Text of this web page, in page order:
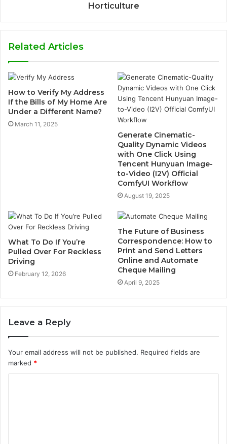
Horticulture
Related Articles
How to Verify My Address
If the Bills of My Home Are
Under a Different Name?
March 11, 2025
Generate Cinematic-
Quality Dynamic Videos
with One Click Using
Tencent Hunyuan Image-
to-Video (I2V) Official
ComfyUI Workflow
August 19, 2025
What To Do If You’re
Pulled Over For Reckless
Driving
February 12, 2026
The Future of Business
Correspondence: How to
Print and Send Letters
Online and Automate
Cheque Mailing
April 9, 2025
Leave a Reply
Your email address will not be published. Required fields are
marked *